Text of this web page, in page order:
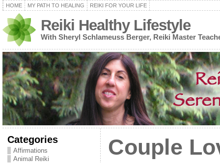
HOME MY PATH TO HEALING REIKI FOR YOUR LIFE
Reiki Healthy Lifestyle
With Sheryl Schlameuss Berger, Reiki Master
Categories
Affirmations
Animal Reiki
Couple